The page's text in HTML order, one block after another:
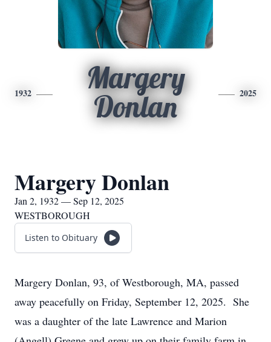
1932
Margery
Donlan
2025
Margery Donlan
Jan 2, 1932 — Sep 12, 2025
WESTBOROUGH
Listen to Obituary
Margery Donlan, 93, of Westborough, MA, passed
away peacefully on Friday, September 12, 2025. She
was a daughter of the late Lawrence and Marion